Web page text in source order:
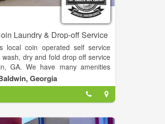
Laundry & Drop-off Service
local coin operated self service
dry and fold drop off service
GA. We have many amenities
Fi, laundry detergent & supply
rolling laundry carts, folding
and drink machines, 50" TV,
& promotional customer
periods.
Georgia